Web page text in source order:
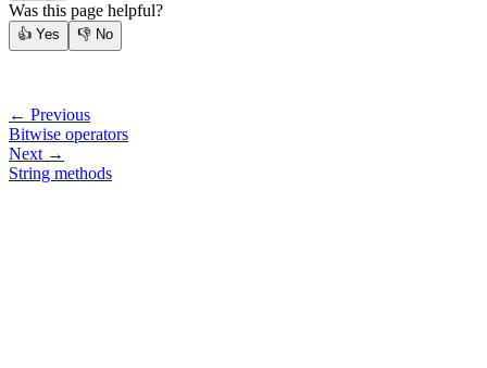
Was this page helpful?
👍 Yes 👎 No
← Previous
Bitwise operators
Next →
String methods